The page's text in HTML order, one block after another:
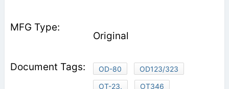
Original
OD-80
OD123/323
OT-23,
OT346